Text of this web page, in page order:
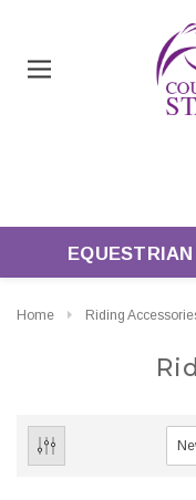
Home Riding